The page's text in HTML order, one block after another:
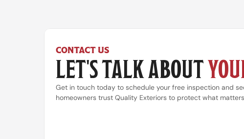
CONTACT US
LET'S TALK ABOUT
Get in touch today to schedule your free inspection and
homeowners trust Quality Exteriors to protect what